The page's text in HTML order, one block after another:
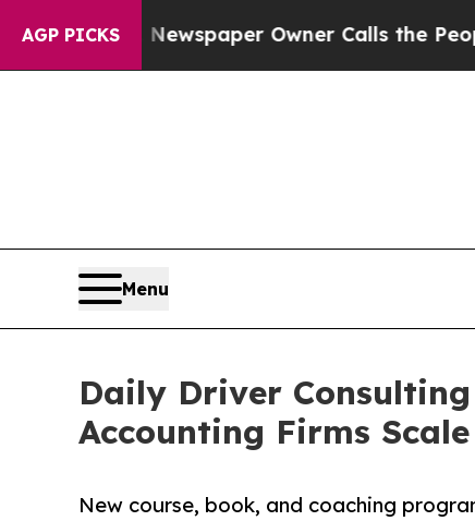
AGP PICKS
Newspaper Owner Calls the People
Menu
Daily Driver
Accounting Firms
New course, book, and coaching